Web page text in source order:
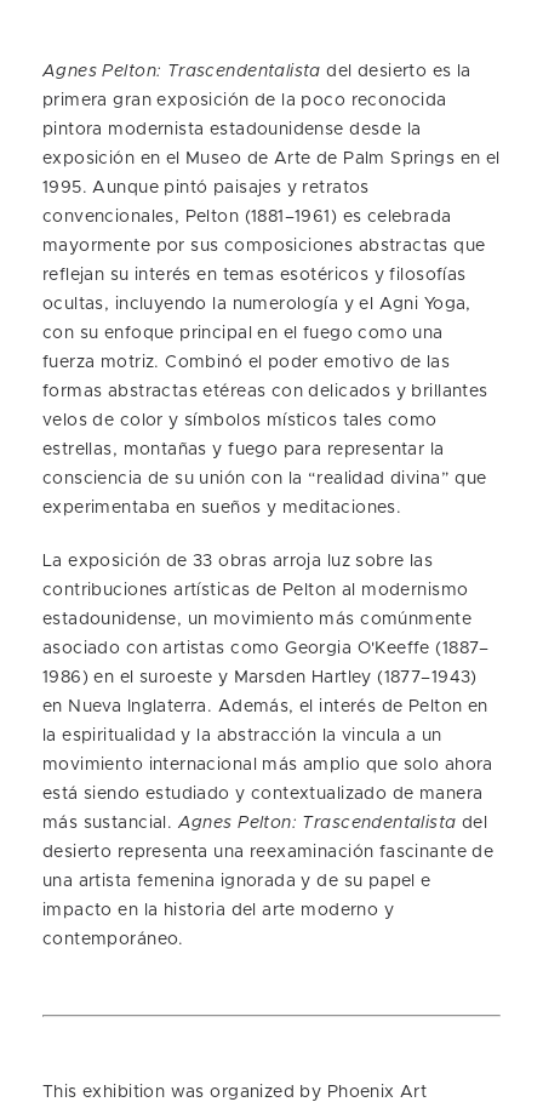
Agnes Pelton: Trascendentalista del desierto es la
primera gran exposición de la poco reconocida
pintora modernista estadounidense desde la
exposición en el Museo de Arte de Palm Springs en el
1995. Aunque pintó paisajes y retratos
convencionales, Pelton (1881–1961) es celebrada
mayormente por sus composiciones abstractas que
reflejan su interés en temas esotéricos y filosofías
ocultas, incluyendo la numerología y el Agni Yoga,
con su enfoque principal en el fuego como una
fuerza motriz. Combinó el poder emotivo de las
formas abstractas etéreas con delicados y brillantes
velos de color y símbolos místicos tales como
estrellas, montañas y fuego para representar la
consciencia de su unión con la “realidad divina” que
experimentaba en sueños y meditaciones.
La exposición de 33 obras arroja luz sobre las
contribuciones artísticas de Pelton al modernismo
estadounidense, un movimiento más comúnmente
asociado con artistas como Georgia O'Keeffe (1887–
1986) en el suroeste y Marsden Hartley (1877–1943)
en Nueva Inglaterra. Además, el interés de Pelton en
la espiritualidad y la abstracción la vincula a un
movimiento internacional más amplio que solo ahora
está siendo estudiado y contextualizado de manera
más sustancial. Agnes Pelton: Trascendentalista del
desierto representa una reexaminación fascinante de
una artista femenina ignorada y de su papel e
impacto en la historia del arte moderno y
contemporáneo.
This exhibition was organized by Phoenix Art